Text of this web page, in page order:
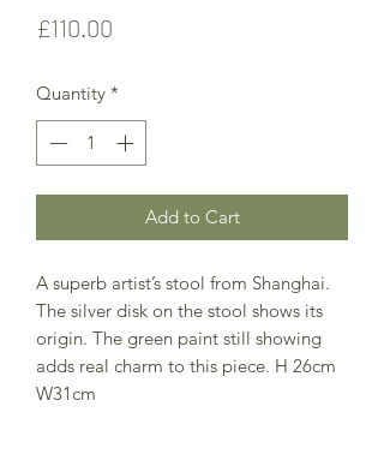
£110.00
Quantity *
Add to Cart
A superb artist’s stool from Shanghai.
The silver disk on the stool shows its
origin. The green paint still showing
adds real charm to this piece. H 26cm
W31cm